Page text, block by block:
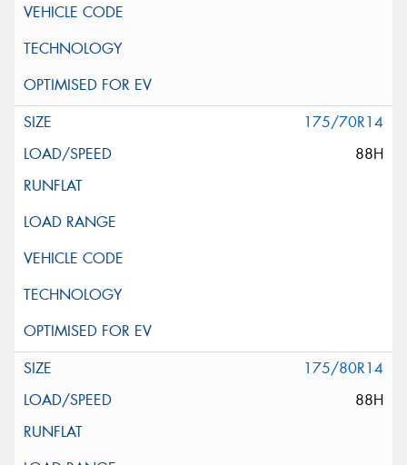
175/70R14
88H
175/80R14
88H